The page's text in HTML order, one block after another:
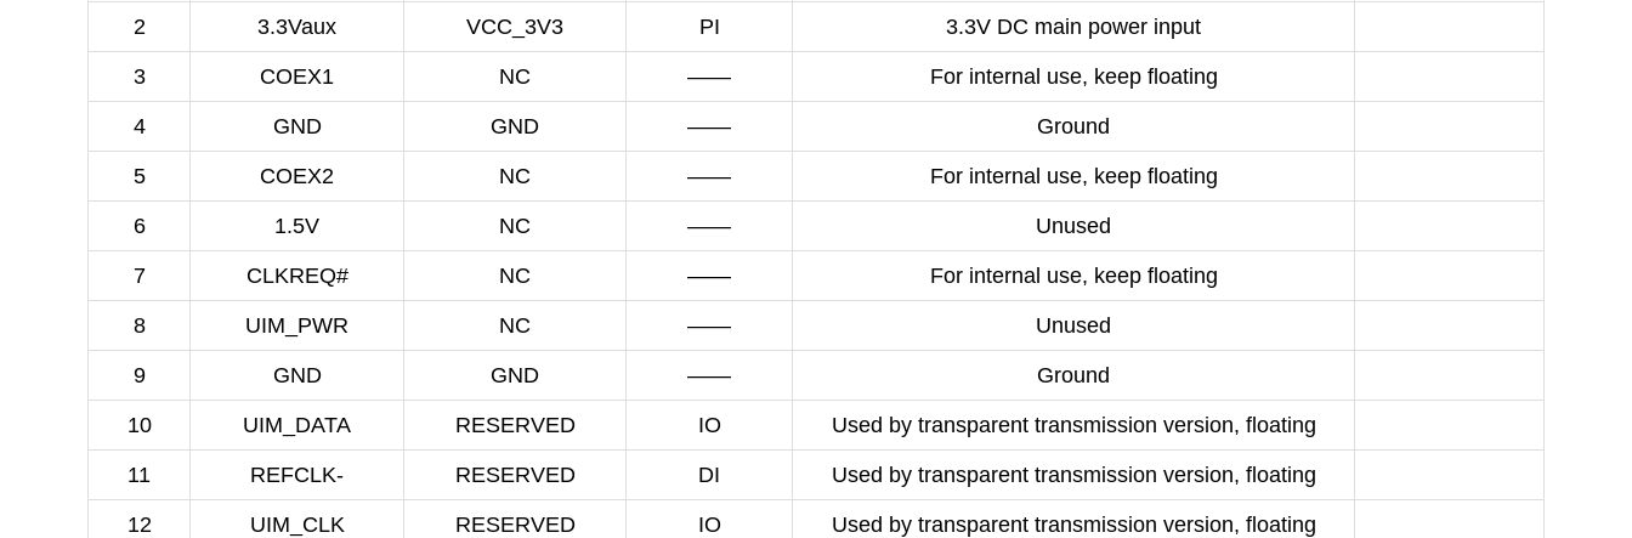
2 3.3Vaux VCC_3V3 PI 3.3V DC main power input
3 COEX1 NC —— For internal use, keep floating
4 GND GND —— Ground
5 COEX2 NC —— For internal use, keep floating
6 1.5V NC —— Unused
7 CLKREQ# NC —— For internal use, keep floating
8 UIM_PWR NC —— Unused
9 GND GND —— Ground
10 UIM_DATA RESERVED IO Used by transparent transmission version, floating
11 REFCLK- RESERVED DI Used by transparent transmission version, floating
12 UIM_CLK RESERVED IO Used by transparent transmission version, floating